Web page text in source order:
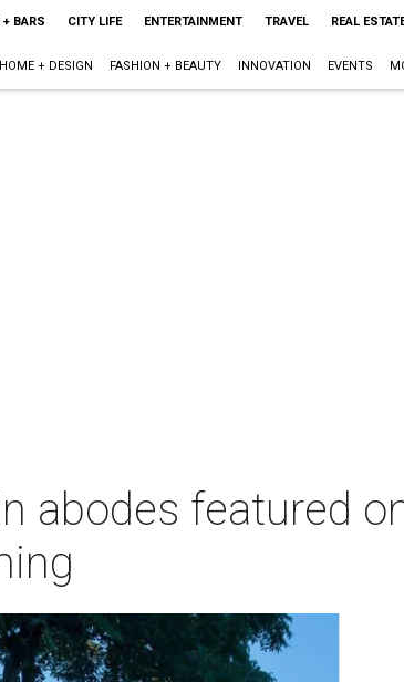
+ BARS CITY LIFE ENTERTAINMENT TRAVEL REAL
HOME + DESIGN FASHION + BEAUTY INNOVATION EVENTS
abodes featured